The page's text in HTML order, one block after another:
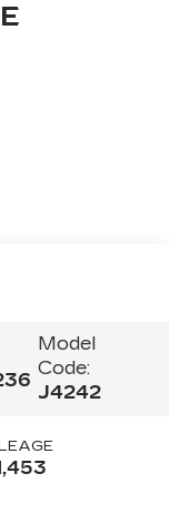
Model
Code:
J4242